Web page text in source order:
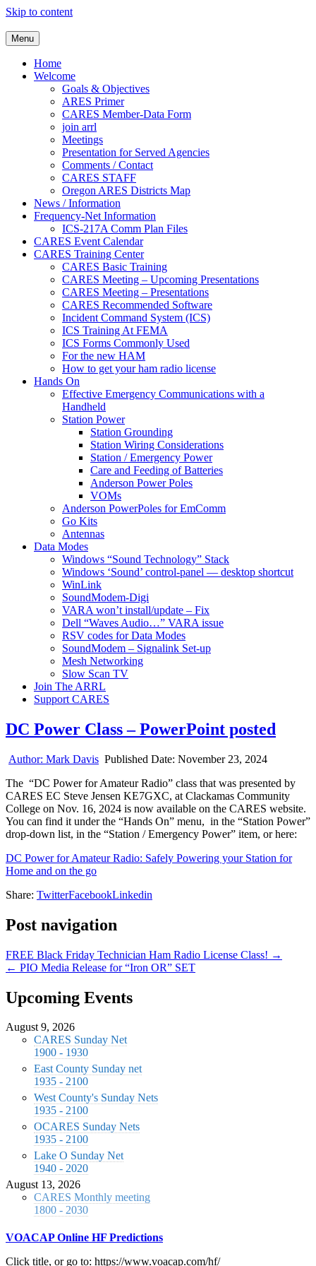
Skip to content
Clackamas County Oregon
Menu
Home
Welcome
Goals & Objectives
ARES Primer
CARES Member-Data Form
join arrl
Meetings
Presentation for Served Agencies
Comments / Contact
CARES STAFF
Oregon ARES Districts Map
News / Information
Frequency-Net Information
ICS-217A Comm Plan Files
CARES Event Calendar
CARES Training Center
CARES Basic Training
CARES Meeting – Upcoming Presentations
CARES Meeting – Presentations
CARES Recommended Software
Incident Command System (ICS)
ICS Training At FEMA
ICS Forms Commonly Used
For the new HAM
How to get your ham radio license
Hands On
Effective Emergency Communications with a
Handheld
Station Power
Station Grounding
Station Wiring Considerations
Station / Emergency Power
Care and Feeding of Batteries
Anderson Power Poles
VOMs
Anderson PowerPoles for EmComm
Go Kits
Antennas
Data Modes
Windows “Sound Technology” Stack
Windows ‘Sound’ control-panel — desktop shortcut
WinLink
SoundModem-Digi
VARA won’t install/update – Fix
Dell “Waves Audio…” VARA issue
RSV codes for Data Modes
SoundModem – Signalink Set-up
Mesh Networking
Slow Scan TV
Join The ARRL
Support CARES
DC Power Class – PowerPoint posted
Author: Mark Davis Published Date: November 23, 2024
The “DC Power for Amateur Radio” class that was presented by
CARES EC Steve Jensen KE7GXC, at Clackamas Community
College on Nov. 16, 2024 is now available on the CARES website.
You can find it under the “Hands On” menu, in the “Station Power”
drop-down list, in the “Station / Emergency Power” item, or here:
DC Power for Amateur Radio: Safely Powering your Station for
Home and on the go
Share: TwitterFacebookLinkedin
Post navigation
FREE Black Friday Technician Ham Radio License Class! →
← PIO Media Release for “Iron OR” SET
Upcoming Events
August 9, 2026
CARES Sunday Net
1900 - 1930
East County Sunday net
1935 - 2100
West County's Sunday Nets
1935 - 2100
OCARES Sunday Nets
1935 - 2100
Lake O Sunday Net
1940 - 2020
August 13, 2026
CARES Monthly meeting
1800 - 2030
VOACAP Online HF Predictions
Click title, or go to: https://www.voacap.com/hf/